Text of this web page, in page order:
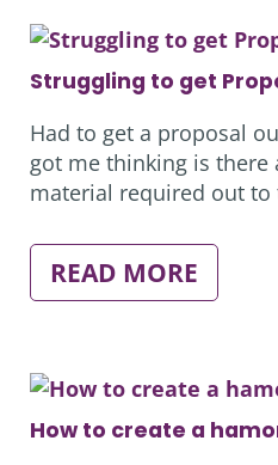
LAST
Struggling to get
Had to get a proposal
got me thinking is there
material required out
READ MORE
SENT?
How to create a